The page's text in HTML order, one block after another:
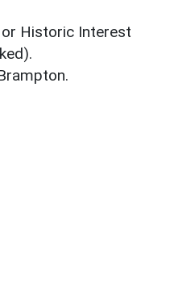
Historic Interest